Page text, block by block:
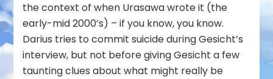
the context of when Urasawa wrote it (the
early-mid 2000’s) – if you know, you know.
Darius tries to commit suicide during Gesicht’s
interview, but not before giving Gesicht a few
taunting clues about what might really be